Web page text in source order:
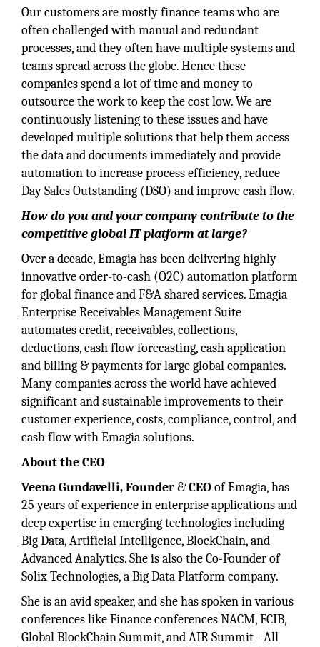
Our customers are mostly finance teams who are
often challenged with manual and redundant
processes, and they often have multiple systems and
teams spread across the globe. Hence these
companies spend a lot of time and money to
outsource the work to keep the cost low. We are
continuously listening to these issues and have
developed multiple solutions that help them access
the data and documents immediately and provide
automation to increase process efficiency, reduce
Day Sales Outstanding (DSO) and improve cash flow.
How do you and your company contribute to the
competitive global IT platform at large?
Over a decade, Emagia has been delivering highly
innovative order-to-cash (O2C) automation platform
for global finance and F&A shared services. Emagia
Enterprise Receivables Management Suite
automates credit, receivables, collections,
deductions, cash flow forecasting, cash application
and billing & payments for large global companies.
Many companies across the world have achieved
significant and sustainable improvements to their
customer experience, costs, compliance, control, and
cash flow with Emagia solutions.
About the CEO
Veena Gundavelli, Founder&CEOof Emagia, has
25 years of experience in enterprise applications and
deep expertise in emerging technologies including
Big Data, Artificial Intelligence, BlockChain, and
Advanced Analytics. She is also the Co-Founder of
Solix Technologies, a Big Data Platform company.
She is an avid speaker, and she has spoken in various
conferences like Finance conferences NACM, FCIB,
Global BlockChain Summit, and AIR Summit - All